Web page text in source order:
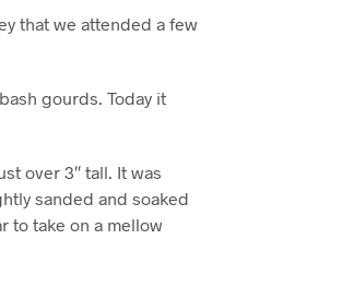
that we attended a few
gourds. Today it
over 3″ tall. It was
sanded and soaked
to take on a mellow